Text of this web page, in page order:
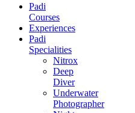
Padi
Courses
Experiences
Padi
Specialities
Nitrox
Deep
Diver
Underwater
Photographer